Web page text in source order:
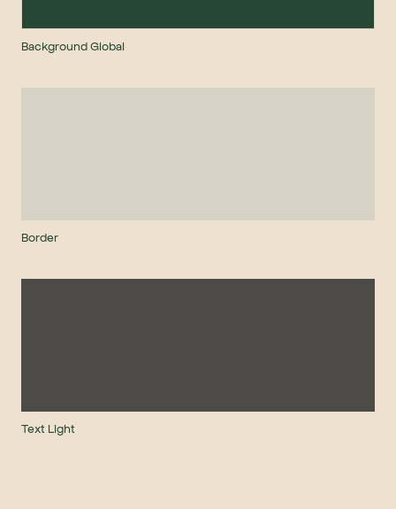
Background Global
Border
Text Light